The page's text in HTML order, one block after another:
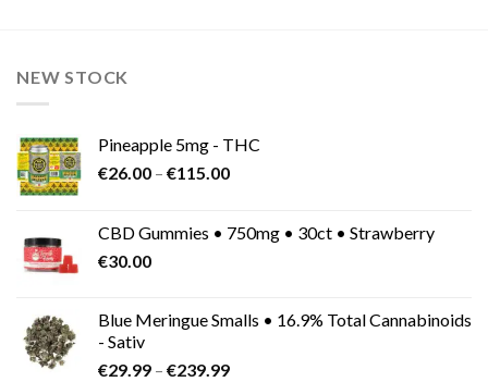
The
be
chosen
product
page
NEW STOCK
Pineapple 5mg - THC
€26.00 – €115.00Price
through
CBD Gummies • 750mg • 30ct • Strawberry
€30.00
Blue Meringue Smalls • 16.9% Total Cannabinoids
- Sativ
€29.99 – €239.99Price